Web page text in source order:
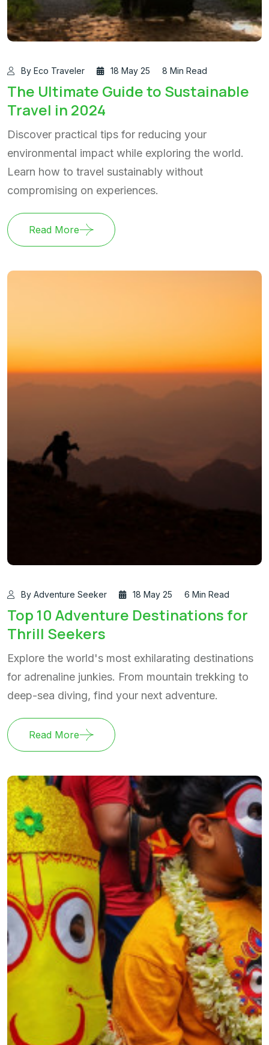
By Eco Traveler 18 May 25 8 Min Read
The Ultimate Guide to Sustainable
Travel in 2024
Discover practical tips for reducing your
environmental impact while exploring the world.
Learn how to travel sustainably without
compromising on experiences.
Read More
By Adventure Seeker 18 May 25 6 Min Read
Top 10 Adventure Destinations for
Thrill Seekers
Explore the world's most exhilarating destinations
for adrenaline junkies. From mountain trekking to
deep-sea diving, find your next adventure.
Read More